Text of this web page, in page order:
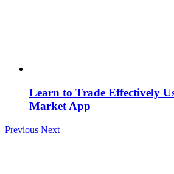
Learn to Trade Effectively
Market App
Previous Next